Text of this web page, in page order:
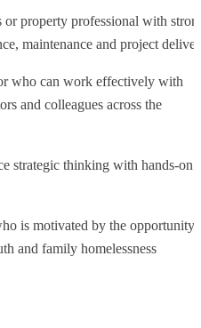
property professional with
maintenance and project
can work effectively with
and colleagues across the
thinking with hands-on
motivated by the opportunity
and family homelessness